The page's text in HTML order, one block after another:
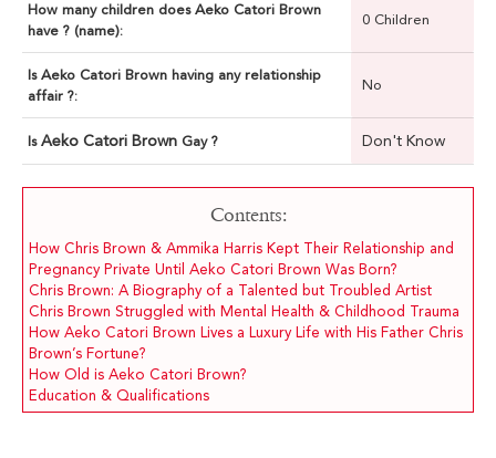
How many children does Aeko Catori Brown
have ? (name):
0 Children
Is Aeko Catori Brown having any relationship
affair ?:
No
Is Aeko Catori Brown Gay ? Don't Know
Contents:
How Chris Brown & Ammika Harris Kept Their Relationship and
Pregnancy Private Until Aeko Catori Brown Was Born?
Chris Brown: A Biography of a Talented but Troubled Artist
Chris Brown Struggled with Mental Health & Childhood Trauma
How Aeko Catori Brown Lives a Luxury Life with His Father Chris
Brown’s Fortune?
How Old is Aeko Catori Brown?
Education & Qualifications